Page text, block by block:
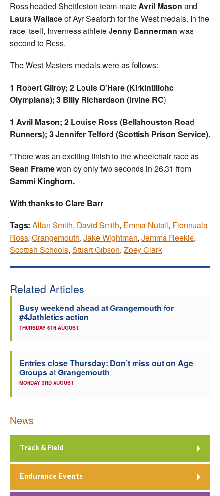
Ross headed Shettleston team-mateAvril Mason and
Laura Wallaceof Ayr Seaforth for the West medals. In the
race itself, Inverness athleteJenny Bannerman was
second to Ross.
The West Masters medals were as follows:
1 Robert Gilroy; 2 Louis O’Hare (Kirkintillohc
Olympians); 3 Billy Richardson (Irvine RC)
1 Avril Mason; 2 Louise Ross (Bellahouston Road
Runners); 3 Jennifer Telford (Scottish Prison Service).
*There was an exciting finish to the wheelchair race as
Sean Framewon by only two seconds in 26.31 from
Sammi Kinghorn.
With thanks to Clare Barr
Tags: Allan Smith, David Smith, Emma Nutall, Fionnuala
Ross, Grangemouth, Jake Wightman, Jemma Reekie,
Scottish Schools, Stuart Gibson, Zoey Clark
Related Articles
Busy weekend ahead at Grangemouth for
#4Jathletics action
THURSDAY 6TH AUGUST
Entries close Thursday: Don’t miss out on Age
Groups at Grangemouth
MONDAY 3RD AUGUST
News
Track & Field
Endurance Events